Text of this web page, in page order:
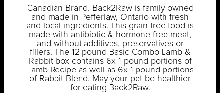
Canadian Brand. Back2Raw is family owned
and made in Pefferlaw, Ontario with fresh
and local ingredients. This grain free food is
made with antibiotic & hormone free meat,
and without additives, preservatives or
fillers. The 12 pound Basic Combo Lamb &
Rabbit box contains 6x 1 pound portions of
Lamb Recipe as well as 6x 1 pound portions
of Rabbit Blend. May your pet be healthier
for eating Back2Raw.